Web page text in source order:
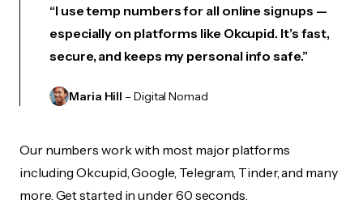
“I use temp numbers for all online signups —
especially on platforms like Okcupid. It’s fast,
secure, and keeps my personal info safe.”
Maria Hill – Digital Nomad
Our numbers work with most major platforms
including Okcupid, Google, Telegram, Tinder, and many
more. Get started in under 60 seconds.